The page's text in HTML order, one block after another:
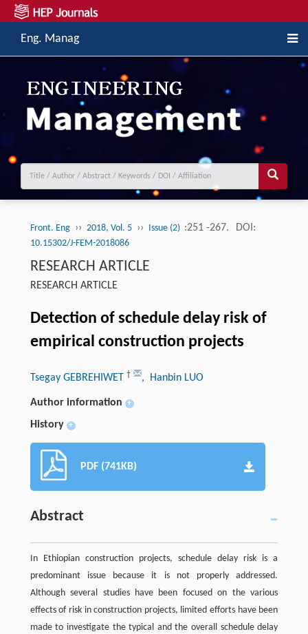
Eng. Manag
Front. Eng ›› 2018, Vol. 5 ›› Issue (2) :251 -267. DOI:
10.15302/J-FEM-2018086
RESEARCH ARTICLE
RESEARCH ARTICLE
Detection of schedule delay risk of
empirical construction projects
Tsegay GEBREHIWET † , Hanbin LUO
Author information +
History +
PDF (741KB)
Abstract
In Ethiopian construction projects, schedule delay risk is a
predominant issue because it is not properly addressed.
Although several studies have been focused on the various
effects of risk in construction projects, limited efforts have been
made to investigate the typical and the overall schedule delay